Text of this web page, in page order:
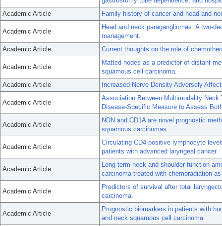
Academic Article
Family history of cancer and head and
Academic Article
Head and neck paragangliomas: A two-
management.
Academic Article
Current thoughts on the role of
Academic Article
Matted nodes as a predictor of distant
squamous cell carcinoma.
Academic Article
Increased Nerve Density Adversely
Academic Article
Association Between Multimodality Neck
Disease-Specific Measure to Assess
Academic Article
NDN and CD1A are novel prognostic
squamous carcinomas.
Academic Article
Circulating CD4-positive lymphocyte
patients with advanced laryngeal cancer.
Academic Article
Long-term neck and shoulder function
carcinoma treated with chemoradiation
Academic Article
Predictors of survival after total
carcinoma.
Academic Article
Prognostic biomarkers in patients with
and neck squamous cell carcinoma.